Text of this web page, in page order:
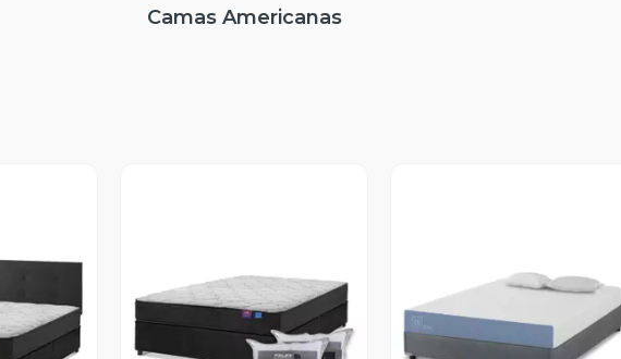
Camas Americanas
Vista Previa Vista Previa